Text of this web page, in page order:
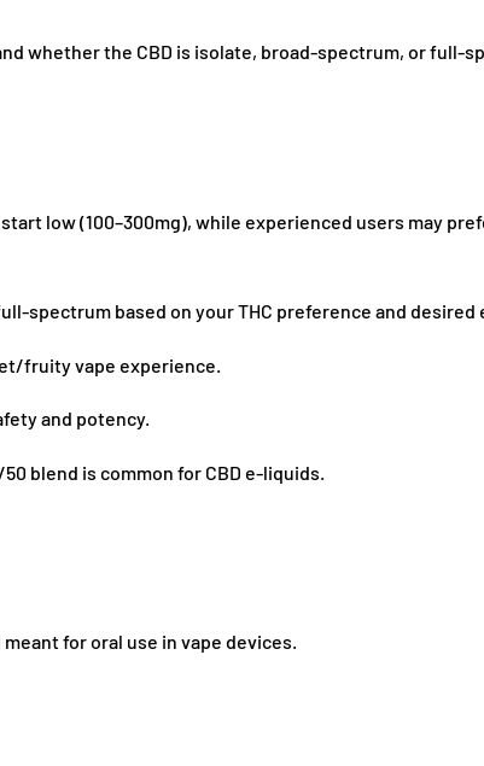
whether the CBD is isolate, broad-spectrum, or full-
low (100–300mg), while experienced users may
spectrum based on your THC preference and desired
fruity vape experience.
and potency.
blend is common for CBD e-liquids.
for oral use in vape devices.